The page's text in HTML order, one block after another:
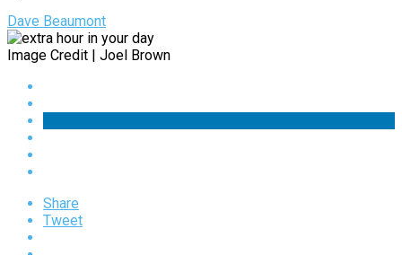
Dave Beaumont
Image Credit | Joel Brown
Share
Tweet